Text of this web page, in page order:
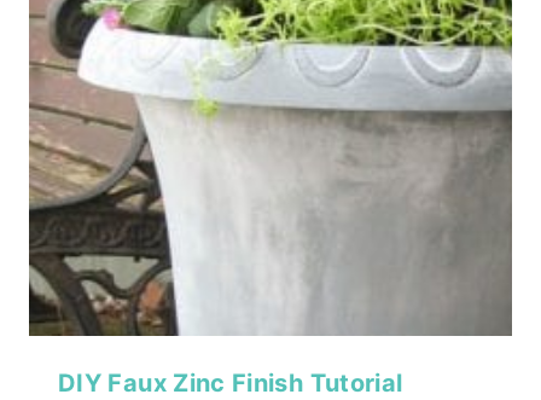
DIY Faux Zinc Finish Tutorial